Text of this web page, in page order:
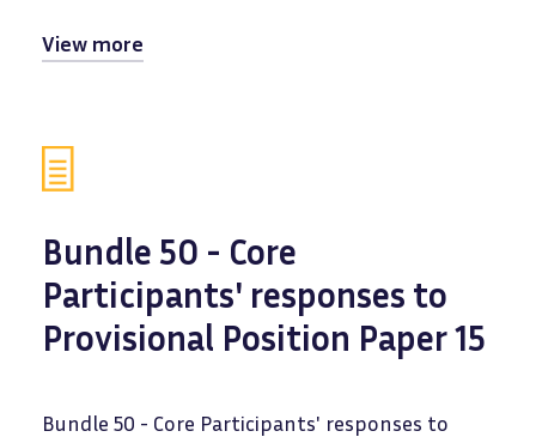
View more
Bundle 50 - Core
Participants' responses to
Provisional Position Paper 15
Bundle 50 - Core Participants' responses to